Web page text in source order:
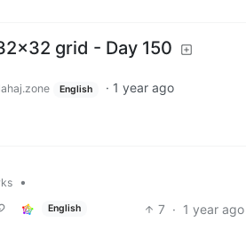
grid - Day 150
English · 1 year ago
•
English 7 · 1 year ago